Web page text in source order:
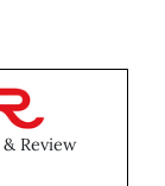
Review